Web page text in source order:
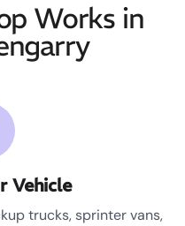
Works in
Vehicle
trucks, sprinter vans,